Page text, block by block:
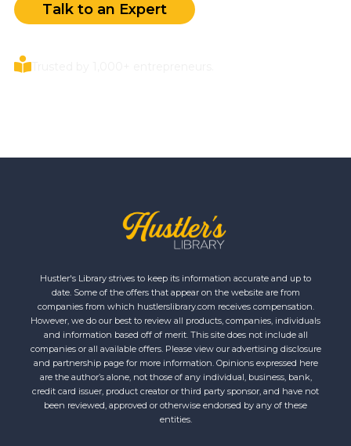
Talk to an Expert
Hustler's Library strives to keep its information accurate and up to
date. Some of the offers that appear on the website are from
companies from which hustlerslibrary.com receives compensation.
However, we do our best to review all products, companies, individuals
and information based off of merit. This site does not include all
companies or all available offers. Please view our advertising disclosure
and partnership page for more information. Opinions expressed here
are the author’s alone, not those of any individual, business, bank,
credit card issuer, product creator or third party sponsor, and have not
been reviewed, approved or otherwise endorsed by any of these
entities.